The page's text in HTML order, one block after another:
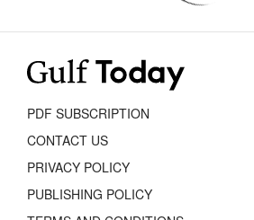
PDF SUBSCRIPTION
CONTACT US
PRIVACY POLICY
PUBLISHING POLICY